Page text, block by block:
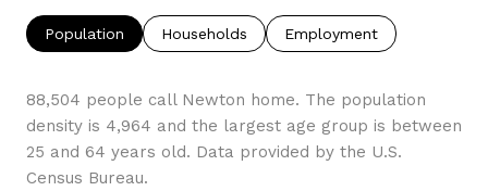
Population Households Employment
88,504 people call Newton home. The population
density is 4,964 and the largest age group is between
25 and 64 years old. Data provided by the U.S.
Census Bureau.